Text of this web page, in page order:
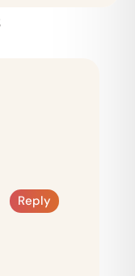
Reply